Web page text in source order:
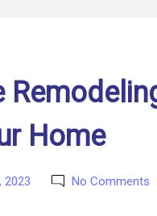
Home
2023 No Comments